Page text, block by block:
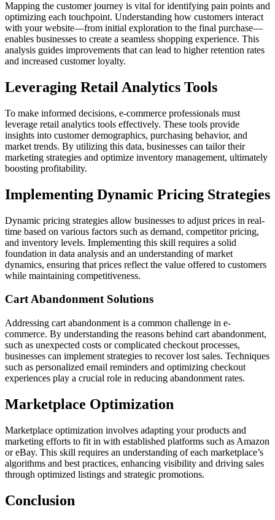
Mapping the customer journey is vital for identifying pain points and
optimizing each touchpoint. Understanding how customers interact
with your website—from initial exploration to the final purchase—
enables businesses to create a seamless shopping experience. This
analysis guides improvements that can lead to higher retention rates
and increased customer loyalty.
Leveraging Retail Analytics Tools
To make informed decisions, e-commerce professionals must
leverage retail analytics tools effectively. These tools provide
insights into customer demographics, purchasing behavior, and
market trends. By utilizing this data, businesses can tailor their
marketing strategies and optimize inventory management, ultimately
boosting profitability.
Implementing Dynamic Pricing Strategies
Dynamic pricing strategies allow businesses to adjust prices in real-
time based on various factors such as demand, competitor pricing,
and inventory levels. Implementing this skill requires a solid
foundation in data analysis and an understanding of market
dynamics, ensuring that prices reflect the value offered to customers
while maintaining competitiveness.
Cart Abandonment Solutions
Addressing cart abandonment is a common challenge in e-
commerce. By understanding the reasons behind cart abandonment,
such as unexpected costs or complicated checkout processes,
businesses can implement strategies to recover lost sales. Techniques
such as personalized email reminders and optimizing checkout
experiences play a crucial role in reducing abandonment rates.
Marketplace Optimization
Marketplace optimization involves adapting your products and
marketing efforts to fit in with established platforms such as Amazon
or eBay. This skill requires an understanding of each marketplace’s
algorithms and best practices, enhancing visibility and driving sales
through optimized listings and strategic promotions.
Conclusion